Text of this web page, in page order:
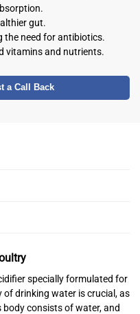
gut.
the need for antibiotics.
vitamins and nutrients.
a Call Back
specially formulated for
drinking water is crucial, as
body consists of water, and